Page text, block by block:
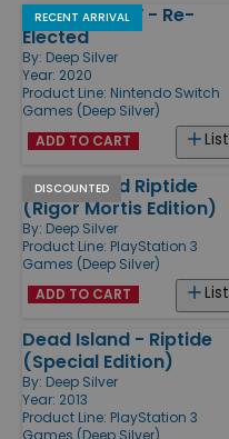
RECENT ARRIVAL
Saints Row IV - Re-
Elected
By: Deep Silver
Year: 2020
Product Line: Nintendo Switch
Games (Deep Silver)
List
ADD TO CART
DISCOUNTED
Dead Island Riptide
(Rigor Mortis Edition)
By: Deep Silver
Product Line: PlayStation 3
Games (Deep Silver)
List
ADD TO CART
Dead Island - Riptide
(Special Edition)
By: Deep Silver
Year: 2013
Product Line: PlayStation 3
Games (Deep Silver)